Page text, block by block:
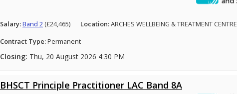
Salary:Band 2(£24,465) Location:ARCHES WELLBEING & TREATMENT CENTRE
Contract Type:Permanent
Closing: Thu, 20 August 2026 4:30 PM
BHSCT Principle Practitioner LAC Band 8A